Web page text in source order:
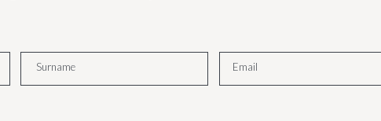
Surname Email